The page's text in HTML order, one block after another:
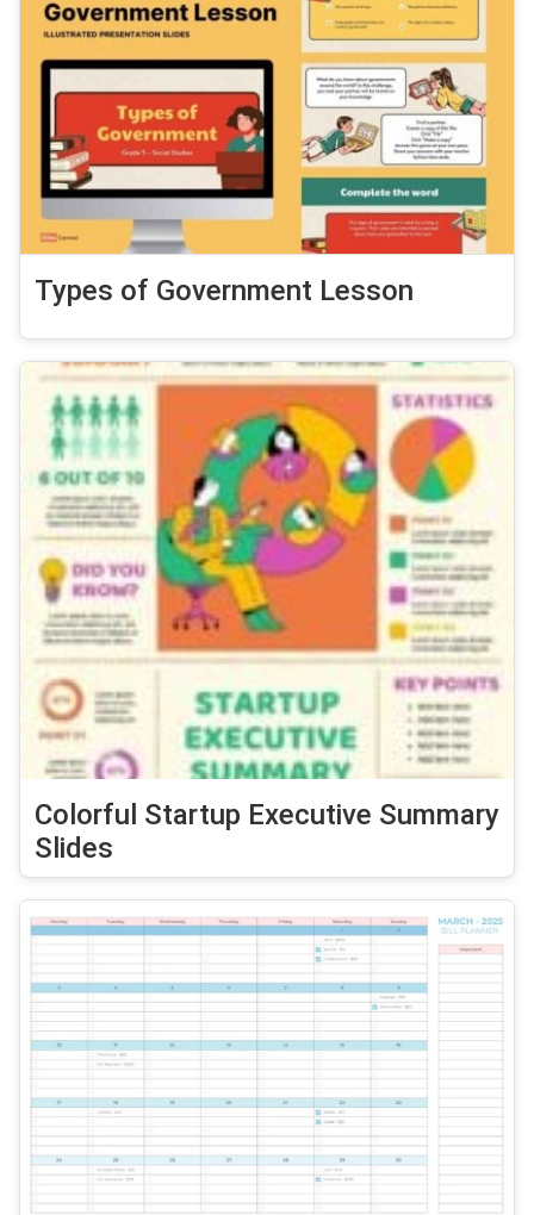
Types of Government Lesson
Colorful Startup Executive Summary
Slides